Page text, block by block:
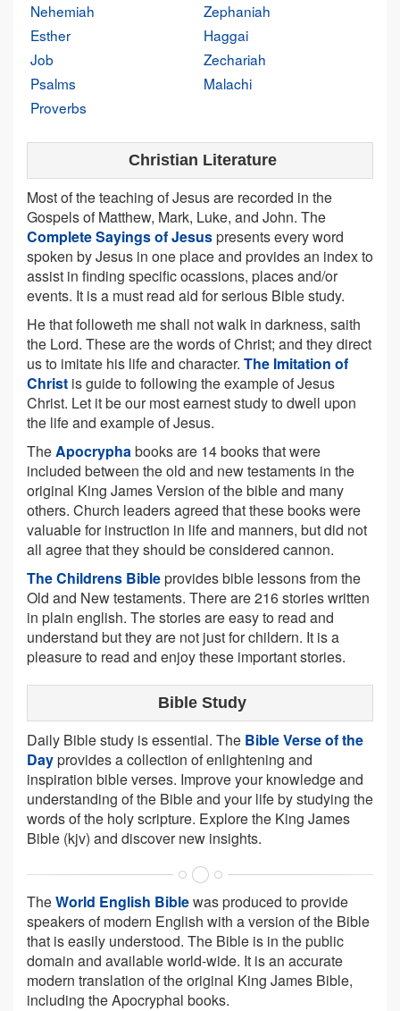
Nehemiah
Esther
Job
Psalms
Proverbs
Zephaniah
Haggai
Zechariah
Malachi
Christian Literature
Most of the teaching of Jesus are recorded in the
Gospels of Matthew, Mark, Luke, and John. The
Complete Sayings of Jesuspresents every word
spoken by Jesus in one place and provides an index to
assist in finding specific ocassions, places and/or
events. It is a must read aid for serious Bible study.
He that followeth me shall not walk in darkness, saith
the Lord. These are the words of Christ; and they direct
us to imitate his life and character. The Imitation of
Christ is guide to following the example of Jesus
Christ. Let it be our most earnest study to dwell upon
the life and example of Jesus.
TheApocryphabooks are 14 books that were
included between the old and new testaments in the
original King James Version of the bible and many
others. Church leaders agreed that these books were
valuable for instruction in life and manners, but did not
all agree that they should be considered cannon.
The Childrens Bibleprovides bible lessons from the
Old and New testaments. There are 216 stories written
in plain english. The stories are easy to read and
understand but they are not just for childern. It is a
pleasure to read and enjoy these important stories.
Bible Study
Daily Bible study is essential. The Bible Verse of the
Dayprovides a collection of enlightening and
inspiration bible verses. Improve your knowledge and
understanding of the Bible and your life by studying the
words of the holy scripture. Explore the King James
Bible (kjv) and discover new insights.
TheWorld English Biblewas produced to provide
speakers of modern English with a version of the Bible
that is easily understood. The Bible is in the public
domain and available world-wide. It is an accurate
modern translation of the original King James Bible,
including the Apocryphal books.